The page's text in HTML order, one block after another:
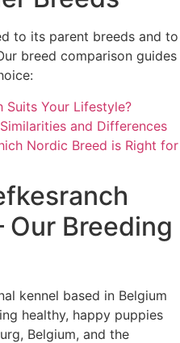
to its parent breeds and to
breed comparison guides
Suits Your Lifestyle?
and Differences
Nordic Breed is Right for
Breeding
kennel based in Belgium
healthy, happy puppies
Belgium, and the